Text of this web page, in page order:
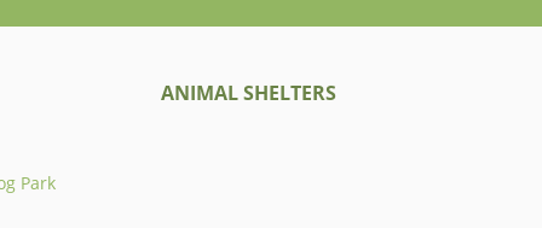
Park
ANIMAL SHELTERS